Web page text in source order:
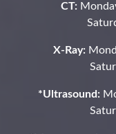
CT:
X-Ray:
*Ultrasound: